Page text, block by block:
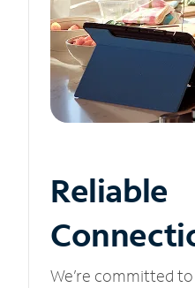
Reliable
We’re committed